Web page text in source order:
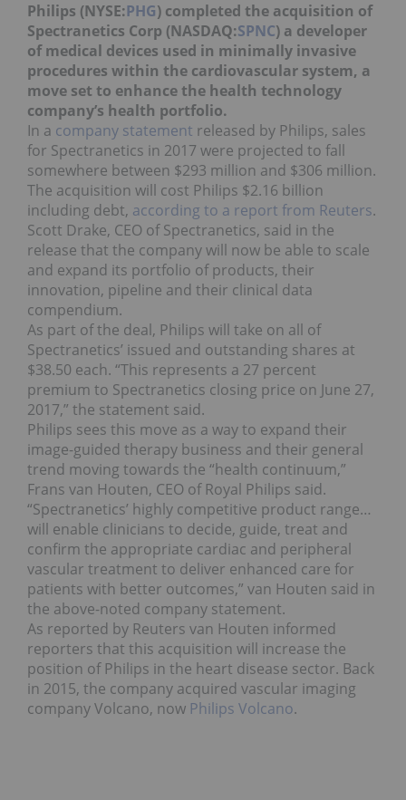
Philips (NYSE:PHG) completed the acquisition of
Spectranetics Corp (NASDAQ:SPNC) a developer
of medical devices used in minimally invasive
procedures within the cardiovascular system, a
move set to enhance the health technology
company’s health portfolio.
In a company statement released by Philips, sales
for Spectranetics in 2017 were projected to fall
somewhere between $293 million and $306 million.
The acquisition will cost Philips $2.16 billion
including debt, according to a report from Reuters.
Scott Drake, CEO of Spectranetics, said in the
release that the company will now be able to scale
and expand its portfolio of products, their
innovation, pipeline and their clinical data
compendium.
As part of the deal, Philips will take on all of
Spectranetics’ issued and outstanding shares at
$38.50 each. “This represents a 27 percent
premium to Spectranetics closing price on June 27,
2017,” the statement said.
Philips sees this move as a way to expand their
image-guided therapy business and their general
trend moving towards the “health continuum,”
Frans van Houten, CEO of Royal Philips said.
“Spectranetics’ highly competitive product range…
will enable clinicians to decide, guide, treat and
confirm the appropriate cardiac and peripheral
vascular treatment to deliver enhanced care for
patients with better outcomes,” van Houten said in
the above-noted company statement.
As reported by Reuters van Houten informed
reporters that this acquisition will increase the
position of Philips in the heart disease sector. Back
in 2015, the company acquired vascular imaging
company Volcano, now Philips Volcano.